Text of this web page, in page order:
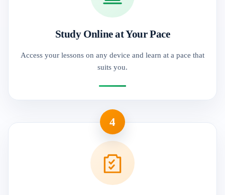
Study Online at Your Pace
Access your lessons on any device and learn at a pace that
suits you.
4